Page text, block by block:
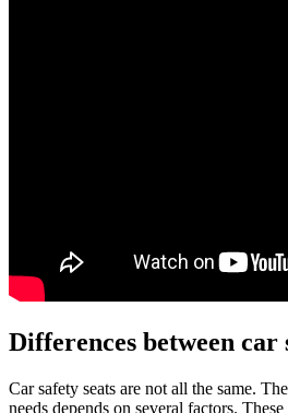
Differences between car
Car safety seats are not all the same.
needs depends on several factors.